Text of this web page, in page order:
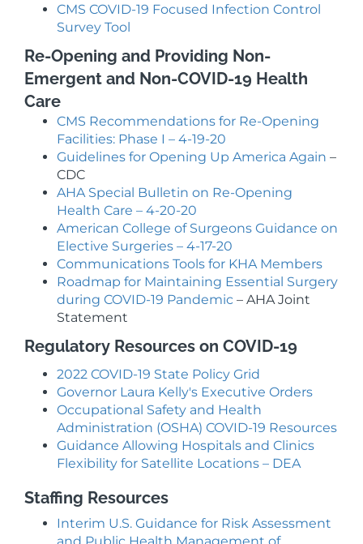
CMS COVID-19 Focused Infection Control
Survey Tool
Re-Opening and Providing Non-
Emergent and Non-COVID-19 Health
Care
CMS Recommendations for Re-Opening
Facilities: Phase I – 4-19-20
Guidelines for Opening Up America Again –
CDC
AHA Special Bulletin on Re-Opening
Health Care – 4-20-20
American College of Surgeons Guidance on
Elective Surgeries – 4-17-20
Communications Tools for KHA Members
Roadmap for Maintaining Essential Surgery
during COVID-19 Pandemic – AHA Joint
Statement
Regulatory Resources on COVID-19
2022 COVID-19 State Policy Grid
Governor Laura Kelly's Executive Orders
Occupational Safety and Health
Administration (OSHA) COVID-19 Resources
Guidance Allowing Hospitals and Clinics
Flexibility for Satellite Locations – DEA
Staffing Resources
Interim U.S. Guidance for Risk Assessment